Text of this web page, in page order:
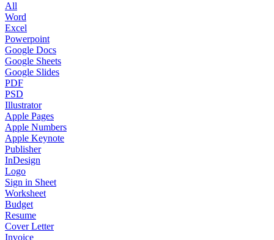
All
Word
Excel
Powerpoint
Google Docs
Google Sheets
Google Slides
PDF
PSD
Illustrator
Apple Pages
Apple Numbers
Apple Keynote
Publisher
InDesign
Logo
Sign in Sheet
Worksheet
Budget
Resume
Cover Letter
Invoice